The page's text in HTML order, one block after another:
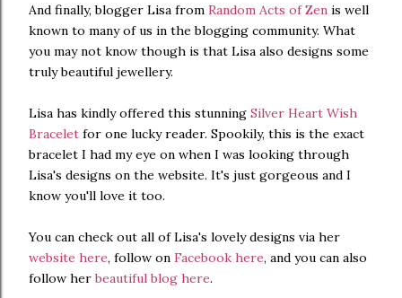
And finally, blogger Lisa from Random Acts of Zen is well
known to many of us in the blogging community. What
you may not know though is that Lisa also designs some
truly beautiful jewellery.
Lisa has kindly offered this stunning Silver Heart Wish
Bracelet for one lucky reader. Spookily, this is the exact
bracelet I had my eye on when I was looking through
Lisa's designs on the website. It's just gorgeous and I
know you'll love it too.
You can check out all of Lisa's lovely designs via her
website here, follow on Facebook here, and you can also
follow herbeautiful blog here.